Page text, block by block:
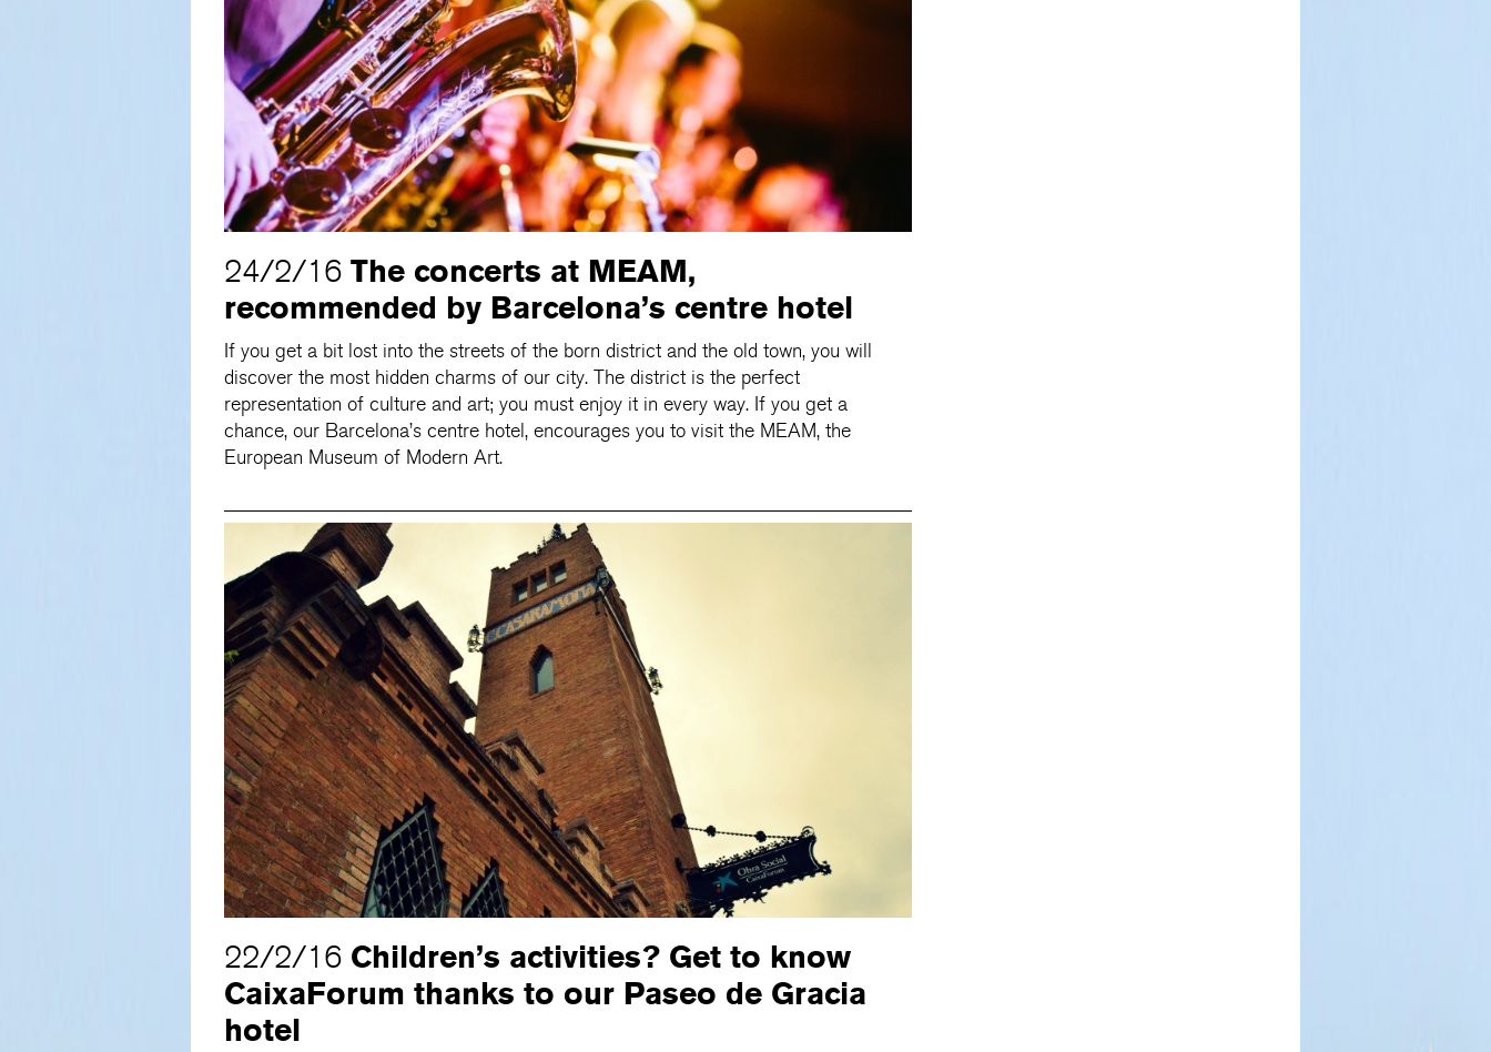
24/2/16 The concerts at MEAM,
recommended by Barcelona’s centre hotel
If you get a bit lost into the streets of the born district and the old town, you will
discover the most hidden charms of our city. The district is the perfect
representation of culture and art; you must enjoy it in every way. If you get a
chance, our Barcelona’s centre hotel, encourages you to visit the MEAM, the
European Museum of Modern Art.
22/2/16 Children’s activities? Get to know
CaixaForum thanks to our Paseo de Gracia
hotel